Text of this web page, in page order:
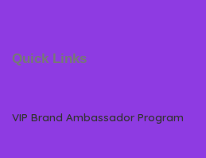
Quick Links
VIP Brand Ambassador Program